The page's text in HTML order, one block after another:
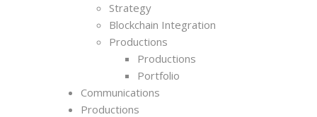
Strategy
Blockchain Integration
Productions
Productions
Portfolio
Communications
Productions